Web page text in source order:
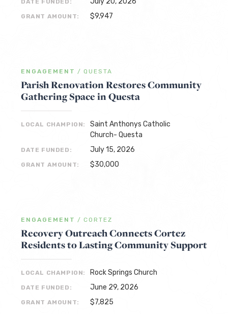
DATE FUNDED:
GRANT AMOUNT: $9,947
ENGAGEMENT / QUESTA
Parish Renovation Restores Community
Gathering Space in Questa
LOCAL CHAMPION:
Saint Anthonys Catholic
Church- Questa
DATE FUNDED: July 15, 2026
GRANT AMOUNT: $30,000
ENGAGEMENT / CORTEZ
Recovery Outreach Connects Cortez
Residents to Lasting Community Support
LOCAL CHAMPION: Rock Springs Church
DATE FUNDED: June 29, 2026
GRANT AMOUNT: $7,825